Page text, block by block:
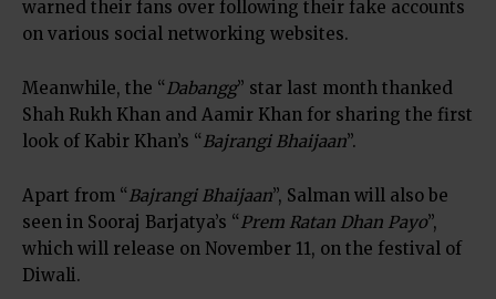
warned their fans over following their fake accounts
on various social networking websites.
Meanwhile, the “Dabangg” star last month thanked
Shah Rukh Khan and Aamir Khan for sharing the first
look of Kabir Khan’s “Bajrangi Bhaijaan”.
Apart from “Bajrangi Bhaijaan”, Salman will also be
seen in Sooraj Barjatya’s “Prem Ratan Dhan Payo”,
which will release on November 11, on the festival of
Diwali.